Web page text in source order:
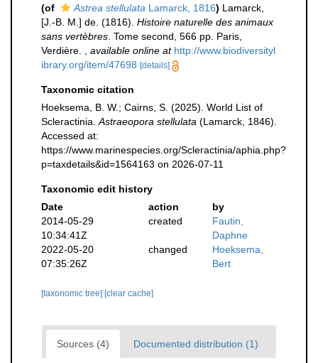
(of
Astrea stellulata Lamarck, 1816) Lamarck,
[J.-B. M.] de. (1816). Histoire naturelle des animaux
sans vertèbres . Tome second, 566 pp. Paris,
Verdière.
available online at http://www.biodiversityl
ibrary.org/item/47698 [details]
Taxonomic citation
Hoeksema, B. W.; Cairns, S. (2025). World List of
Scleractinia. Astraeopora stellulata (Lamarck, 1846).
Accessed at:
https://www.marinespecies.org/Scleractinia/aphia.php?
p=taxdetails&id=1564163 on 2026-07-11
Taxonomic edit history
Date
action
by
2014-05-29
10:34:41Z
created
Fautin,
Daphne
2022-05-20
07:35:26Z
changed
Hoeksema,
Bert
[taxonomic tree] [clear cache]
Sources (4) Documented distribution (1)